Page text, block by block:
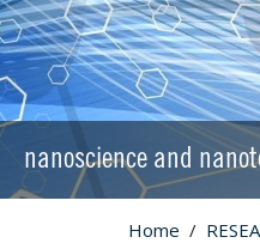
nanoscience and
Home